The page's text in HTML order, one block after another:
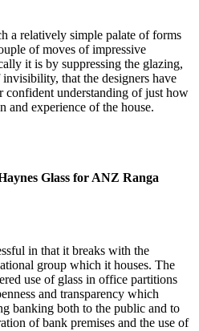
a relatively simple palate of forms
of moves of impressive
it is by suppressing the glazing,
that the designers have
confident understanding of just how
and experience of the house.
Glass for ANZ Ranga
in that it breaks with the
group which it houses. The
use of glass in office partitions
and transparency which
banking both to the public and to
of bank premises and the use of